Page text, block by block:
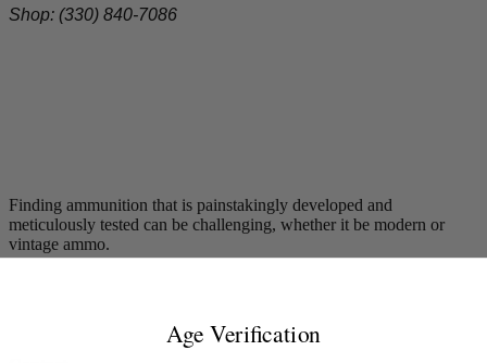
Shop: (330) 840-7086
Finding ammunition that is painstakingly developed and
meticulously tested can be challenging, whether it be modern or
vintage ammo.
Age Verification